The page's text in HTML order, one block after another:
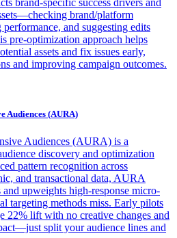
brand-specific success drivers and
brand/platform
and suggesting edits
pre-optimization approach helps
assets and fix issues early,
and improving campaign outcomes.
Audiences (AURA)
Audiences (AURA) is a
discovery and optimization
pattern recognition across
and transactional data, AURA
upweights high-response micro-
targeting methods miss. Early pilots
22% lift with no creative changes and
split your audience lines and